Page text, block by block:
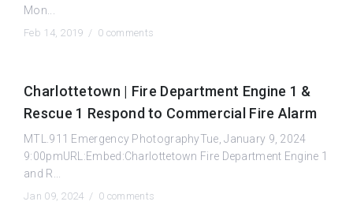
Mon...
Feb 14, 2019 / 0 comments
Charlottetown | Fire Department Engine 1 &
Rescue 1 Respond to Commercial Fire Alarm
MTL.911 Emergency PhotographyTue, January 9, 2024
9:00pmURL:Embed:Charlottetown Fire Department Engine 1
and R...
Jan 09, 2024 / 0 comments